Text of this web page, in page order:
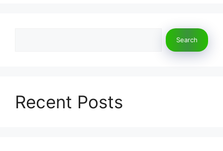
Search
Recent Posts